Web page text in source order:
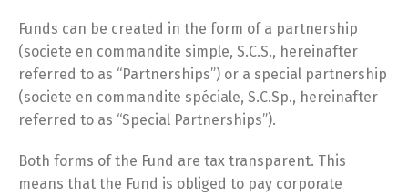
Funds can be created in the form of a partnership
(societe en commandite simple, S.C.S., hereinafter
referred to as “Partnerships”) or a special partnership
(societe en commandite spéciale, S.C.Sp., hereinafter
referred to as “Special Partnerships”).
Both forms of the Fund are tax transparent. This
means that the Fund is obliged to pay corporate